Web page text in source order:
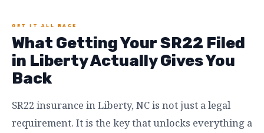
GET IT ALL BACK
What Getting Your SR22 Filed
in Liberty Actually Gives You
Back
SR22 insurance in Liberty, NC is not just a legal
requirement. It is the key that unlocks everything a